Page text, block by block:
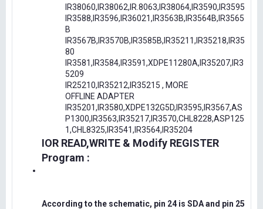
IR38060,IR38062,IR.8063,IR38064,IR3590,IR3595
IR3588,IR3596,IR36021,IR3563B,IR3564B,IR3565
B
IR3567B,IR3570B,IR3585B,IR35211,IR35218,IR35
80
IR3581,IR3584,IR3591,XDPE11280A,IR35207,IR3
5209
IR25210,IR35212,IR35215 , MORE
OFFLINE ADAPTER
IR35201,IR3580,XDPE132G5D,IR3595,IR3567,AS
P1300,IR3563,IR35217,IR3570,CHL8228,ASP125
1,CHL8325,IR3541,IR3564,IR35204
IOR READ,WRITE & Modify REGISTER
Program :
According to the schematic, pin 24 is SDA and pin 25